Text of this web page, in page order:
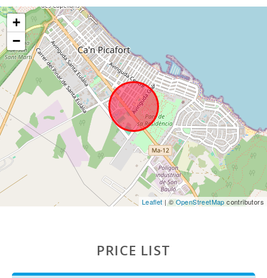
Ferry - Port of Palma (km): 66,7
Palma Intermodal Train Station (km):
Sa Pobla train station (km):
Bus stop (km):
Distance to the airport (кm):
Barbecue area: 1
Pool shower: 1
Pool with shallow area for children: 1
Private pool with a sunbathing terrace: 1
Living room with eating area:
Living room : 1
+
−
Leaflet| © OpenStreetMap contributors
PRICE LIST